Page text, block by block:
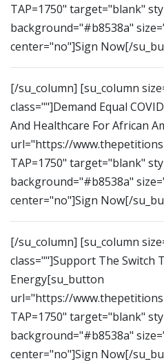
TAP=1750" target="blank"
background="#b8538a"
center="no"]Sign Now[/
[/su_column] [su_column
class=""]Demand Equal
And Healthcare For African
url="https://
TAP=1750" target="blank"
background="#b8538a"
center="no"]Sign Now[/
[/su_column] [su_column
class=""]Support The Switch
Energy[su_button
url="https://
TAP=1750" target="blank"
background="#b8538a"
center="no"]Sign Now[/